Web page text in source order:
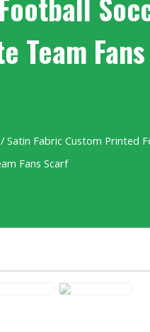
Team Fans
/ Satin Fabric Custom Printed
Fans Scarf